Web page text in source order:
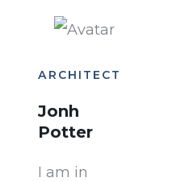
ARCHITECT
Jonh
Potter
I am in